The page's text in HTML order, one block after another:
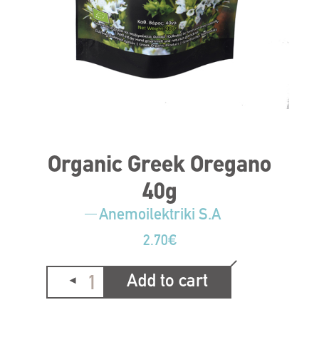
Organic Greek Oregano
40g
Anemoilektriki S.A
2.70€
Add to cart